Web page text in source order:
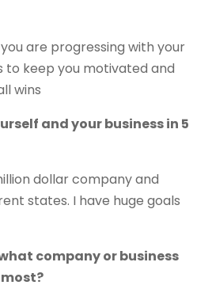
are progressing with your
to keep you motivated and
wins
and your business in 5
dollar company and
states. I have huge goals
company or business